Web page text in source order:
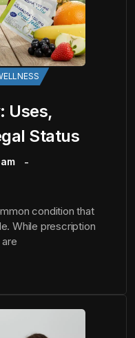
Uses,
Status
condition that
While prescription